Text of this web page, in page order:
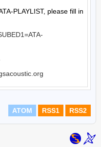
PLAYLIST, please fill in
ATOM RSS1 RSS2